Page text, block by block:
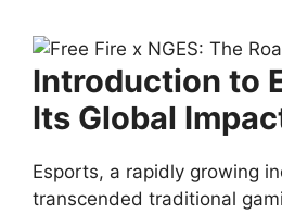
Introduction to
Its Global
Esports, a rapidly growing
transcended traditional